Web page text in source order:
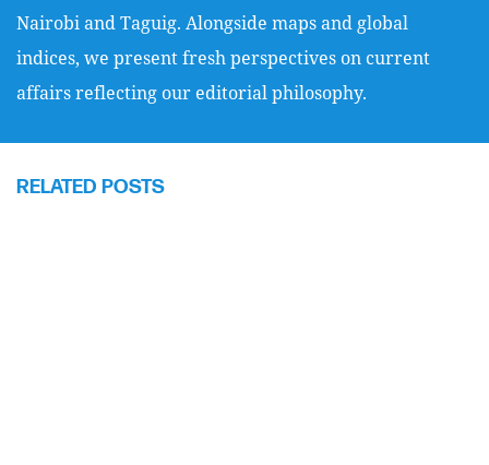
Nairobi and Taguig. Alongside maps and global
indices, we present fresh perspectives on current
affairs reflecting our editorial philosophy.
RELATED POSTS